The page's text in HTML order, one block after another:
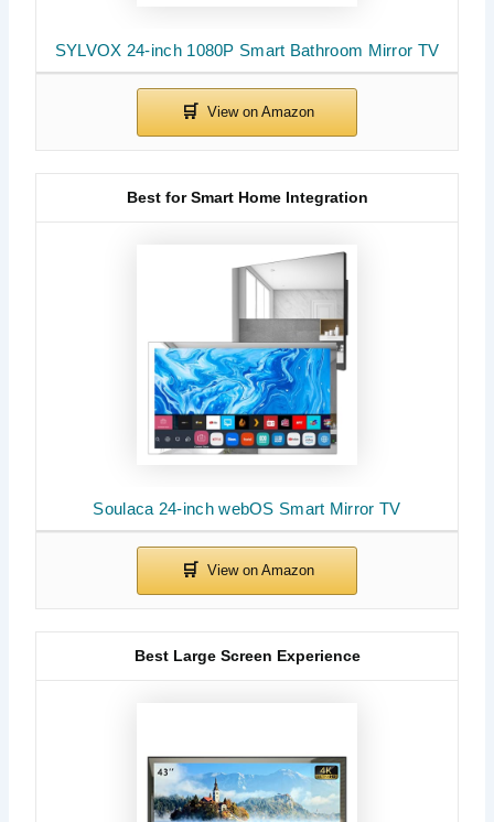
SYLVOX 24-inch 1080P Smart Bathroom Mirror TV
Soulaca 24-inch webOS Smart Mirror TV
Best for Smart Home Integration
Best Large Screen Experience